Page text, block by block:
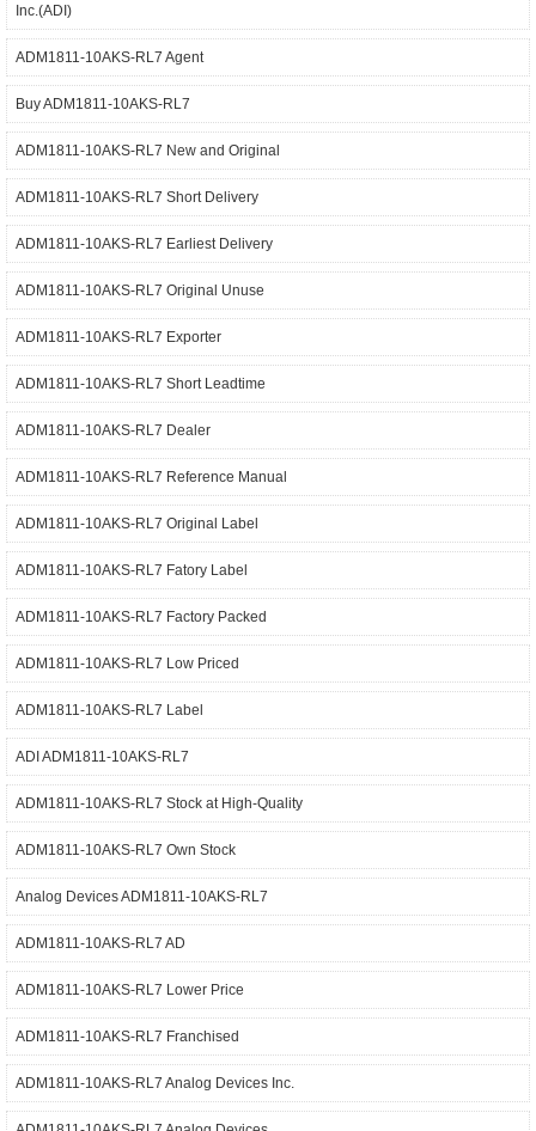
Inc.(ADI)
ADM1811-10AKS-RL7 Agent
Buy ADM1811-10AKS-RL7
ADM1811-10AKS-RL7 New and Original
ADM1811-10AKS-RL7 Short Delivery
ADM1811-10AKS-RL7 Earliest Delivery
ADM1811-10AKS-RL7 Original Unuse
ADM1811-10AKS-RL7 Exporter
ADM1811-10AKS-RL7 Short Leadtime
ADM1811-10AKS-RL7 Dealer
ADM1811-10AKS-RL7 Reference Manual
ADM1811-10AKS-RL7 Original Label
ADM1811-10AKS-RL7 Fatory Label
ADM1811-10AKS-RL7 Factory Packed
ADM1811-10AKS-RL7 Low Priced
ADM1811-10AKS-RL7 Label
ADI ADM1811-10AKS-RL7
ADM1811-10AKS-RL7 Stock at High-Quality
ADM1811-10AKS-RL7 Own Stock
Analog Devices ADM1811-10AKS-RL7
ADM1811-10AKS-RL7 AD
ADM1811-10AKS-RL7 Lower Price
ADM1811-10AKS-RL7 Franchised
ADM1811-10AKS-RL7 Analog Devices Inc.